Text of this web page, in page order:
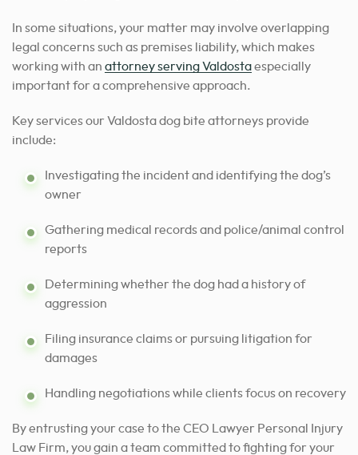
In some situations, your matter may involve overlapping
legal concerns such as premises liability, which makes
working with an attorney serving Valdostaespecially
important for a comprehensive approach.
Key services our Valdosta dog bite attorneys provide
include:
Investigating the incident and identifying the dog’s
owner
Gathering medical records and police/animal control
reports
Determining whether the dog had a history of
aggression
Filing insurance claims or pursuing litigation for
damages
Handling negotiations while clients focus on recovery
By entrusting your case to the CEO Lawyer Personal Injury
Law Firm, you gain a team committed to fighting for your